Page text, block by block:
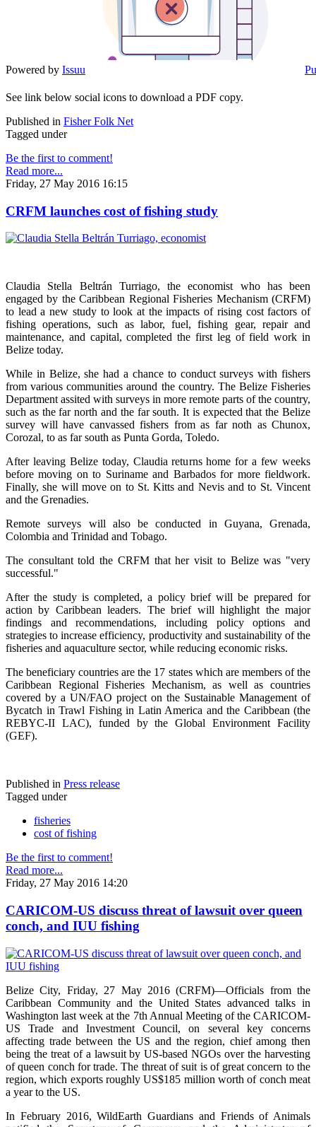
Powered by Issuu
See link below social icons to download a PDF copy.
Published in Fisher Folk Net
Tagged under
Be the first to comment!
Read more...
Friday, 27 May 2016 16:15
CRFM launches cost of fishing study
Claudia Stella Beltrán Turriago, the economist who has been
engaged by the Caribbean Regional Fisheries Mechanism (CRFM)
to lead a new study to look at the impacts of rising cost factors of
fishing operations, such as labor, fuel, fishing gear, repair and
maintenance, and capital, completed the first leg of field work in
Belize today.
While in Belize, she had a chance to conduct surveys with fishers
from various communities around the country. The Belize Fisheries
Department assited with surveys in more remote parts of the country,
such as the far north and the far south. It is expected that the Belize
survey will have canvassed fishers from as far noth as Chunox,
Corozal, to as far south as Punta Gorda, Toledo.
After leaving Belize today, Claudia returns home for a few weeks
before moving on to Suriname and Barbados for more fieldwork.
Finally, she will move on to St. Kitts and Nevis and to St. Vincent
and the Grenadies.
Remote surveys will also be conducted in Guyana, Grenada,
Colombia and Trinidad and Tobago.
The consultant told the CRFM that her visit to Belize was "very
successful."
After the study is completed, a policy brief will be prepared for
action by Caribbean leaders. The brief will highlight the major
findings and recommendations, including policy options and
strategies to increase efficiency, productivity and sustainability of the
fisheries and aquaculture sector, while reducing economic risks.
The beneficiary countries are the 17 states which are members of the
Caribbean Regional Fisheries Mechanism, as well as countries
covered by a UN/FAO project on the Sustainable Management of
Bycatch in Trawl Fishing in Latin America and the Caribbean (the
REBYC-II LAC), funded by the Global Environment Facility
(GEF).
Published in Press release
Tagged under
fisheries
cost of fishing
Be the first to comment!
Read more...
Friday, 27 May 2016 14:20
CARICOM-US discuss threat of lawsuit over queen
conch, and IUU fishing
Belize City, Friday, 27 May 2016 (CRFM)—Officials from the
Caribbean Community and the United States advanced talks in
Washington last week at the 7th Annual Meeting of the CARICOM-
US Trade and Investment Council, on several key concerns
affecting trade between the US and the region, chief among then
being the treat of a lawsuit by US-based NGOs over the harvesting
of queen conch for trade. The threat of suit is of great concern to the
region, which exports roughly US$185 million worth of conch meat
a year to the US.
In February 2016, WildEarth Guardians and Friends of Animals